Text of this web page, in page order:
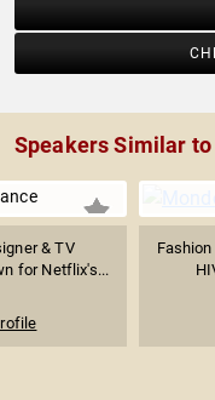
Speakers Similar
& TV
for Netflix's...